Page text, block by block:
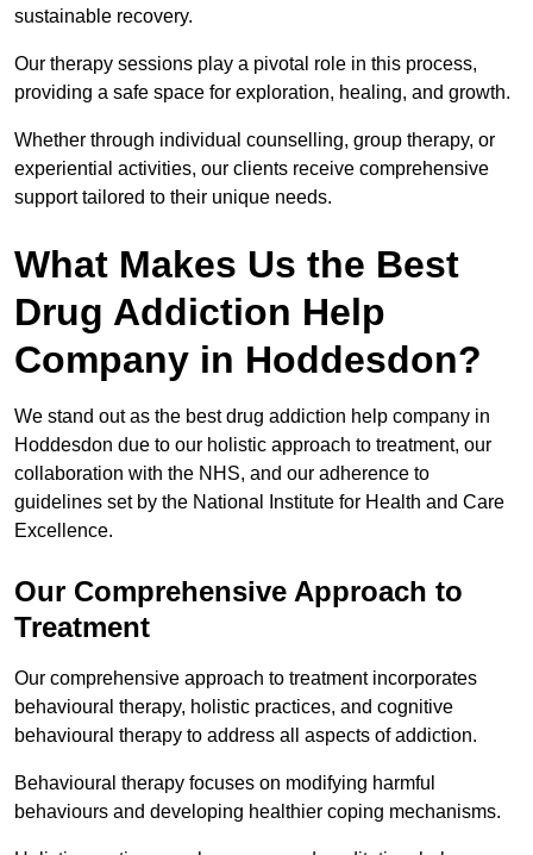
sustainable recovery.
Our therapy sessions play a pivotal role in this process,
providing a safe space for exploration, healing, and growth.
Whether through individual counselling, group therapy, or
experiential activities, our clients receive comprehensive
support tailored to their unique needs.
What Makes Us the Best
Drug Addiction Help
Company in Hoddesdon?
We stand out as the best drug addiction help company in
Hoddesdon due to our holistic approach to treatment, our
collaboration with the NHS, and our adherence to
guidelines set by the National Institute for Health and Care
Excellence.
Our Comprehensive Approach to
Treatment
Our comprehensive approach to treatment incorporates
behavioural therapy, holistic practices, and cognitive
behavioural therapy to address all aspects of addiction.
Behavioural therapy focuses on modifying harmful
behaviours and developing healthier coping mechanisms.